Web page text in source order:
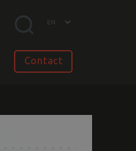
Contact